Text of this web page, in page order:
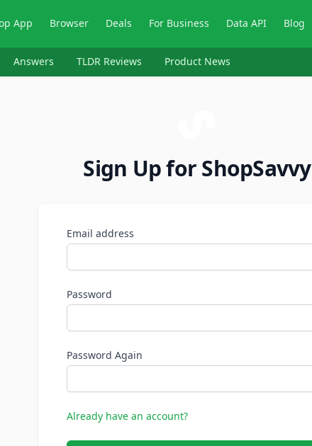
App Browser Deals For Business Data API Blog
Answers TLDR Reviews Product News
Sign Up for ShopSavvy
Email address
Password
Password Again
Already have an account?